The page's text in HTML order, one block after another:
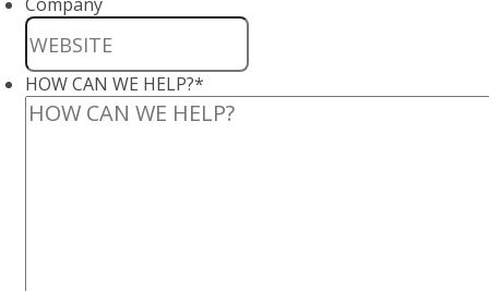
HOW CAN WE HELP?*